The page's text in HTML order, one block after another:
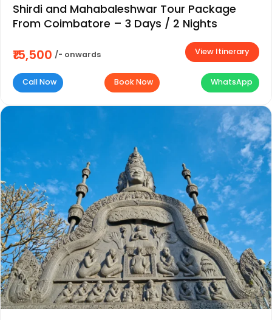
Shirdi and Mahabaleshwar Tour Package
From Coimbatore – 3 Days / 2 Nights
₹15,500 /- onwards View Itinerary
Call Now Book Now WhatsApp